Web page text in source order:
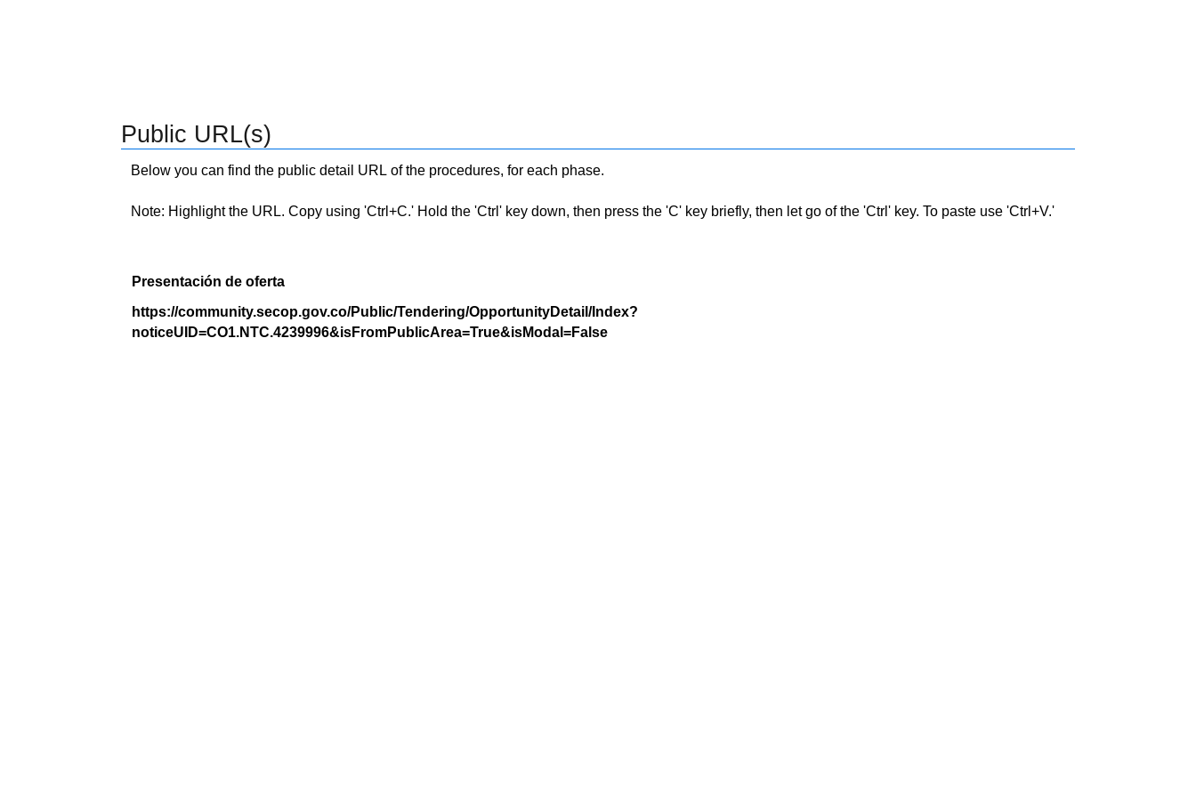
Public URL(s)
Below you can find the public detail URL of the procedures, for each phase.
Note: Highlight the URL. Copy using 'Ctrl+C.' Hold the 'Ctrl' key down, then press the 'C' key briefly, then let go of the 'Ctrl' key. To paste use 'Ctrl+V.'
Presentación de oferta
https://community.secop.gov.co/Public/Tendering/OpportunityDetail/Index?
noticeUID=CO1.NTC.4239996&isFromPublicArea=True&isModal=False